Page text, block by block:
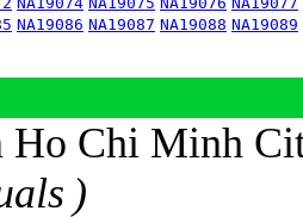
NA19086 NA19087 NA19088 NA19089
Ho Chi Minh
)